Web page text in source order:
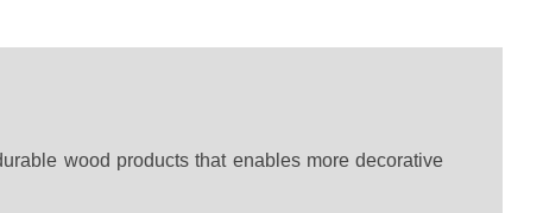
wood products that enables more decorative